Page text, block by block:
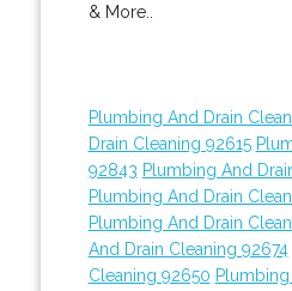
& More..
Plumbing And Drain
Drain Cleaning 92615
92843 Plumbing And
Plumbing And Drain
Plumbing And Drain
And Drain Cleaning 92674
Cleaning 92650